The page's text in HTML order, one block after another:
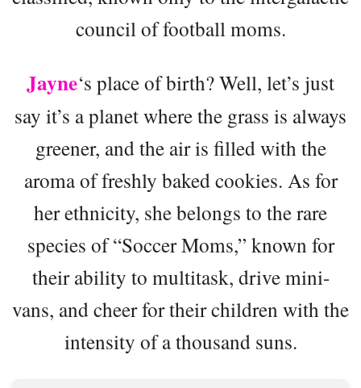
council of football moms.
Jayne‘s place of birth? Well, let’s just
say it’s a planet where the grass is always
greener, and the air is filled with the
aroma of freshly baked cookies. As for
her ethnicity, she belongs to the rare
species of “Soccer Moms,” known for
their ability to multitask, drive mini-
vans, and cheer for their children with the
intensity of a thousand suns.